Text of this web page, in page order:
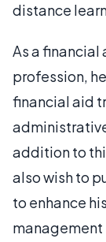
distance
As a financial
profession,
financial aid
addition to
also wish to
to enhance
management